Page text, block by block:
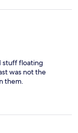
stuff floating
was not the
them.